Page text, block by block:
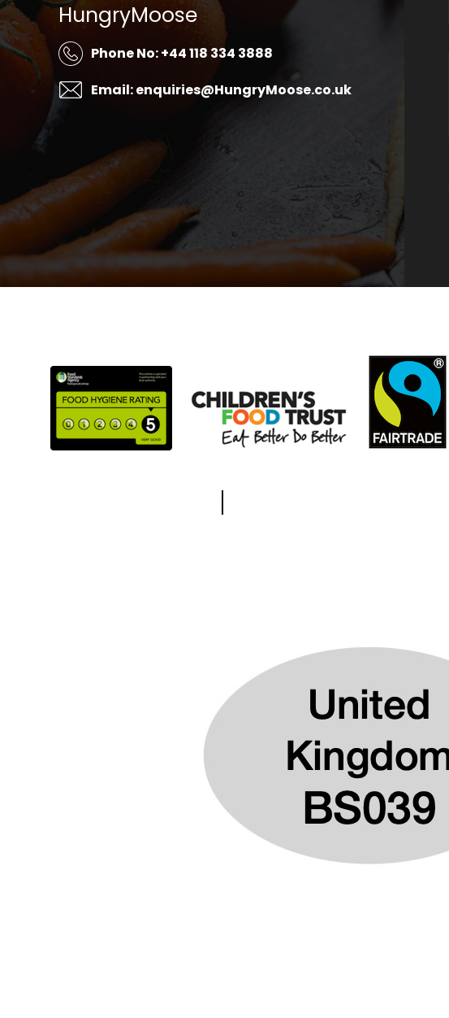
HungryMoose
Phone No: +44 118 334 3888
Email: enquiries@HungryMoose.co.uk